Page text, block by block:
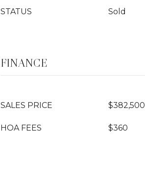
STATUS Sold
FINANCE
SALES PRICE $382,500
HOA FEES $360